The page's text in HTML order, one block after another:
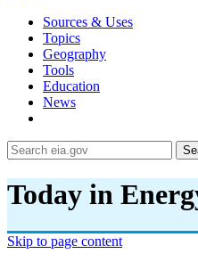
Sources & Uses
Topics
Geography
Tools
Education
News
Today in
Skip to page content